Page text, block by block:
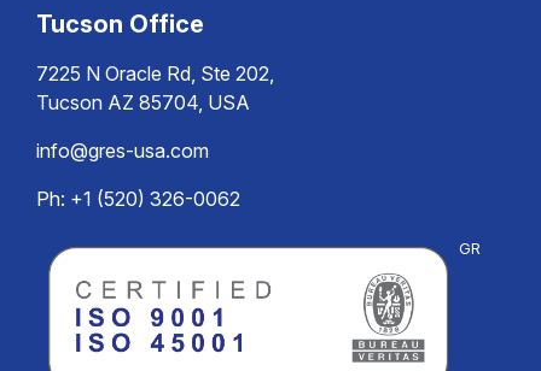
Tucson Office
7225 N Oracle Rd, Ste 202,
Tucson AZ 85704, USA
info@gres-usa.com
Ph: +1 (520) 326-0062
GR